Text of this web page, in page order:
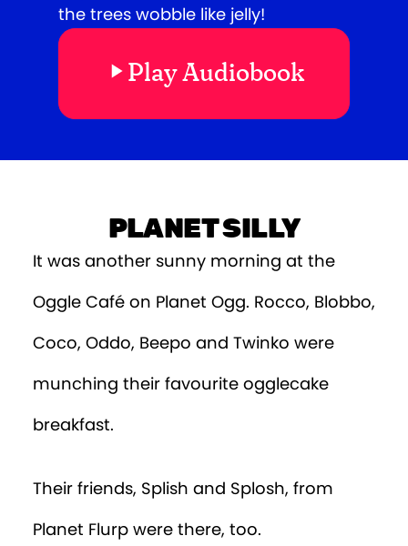
Episode 5
Episode 10
Episode 11
Episode 13
Episode 16
Episode 17
the trees wobble like jelly!
Play Audiobook
PLANET SILLY
It was another sunny morning at the
Oggle Café on Planet Ogg. Rocco, Blobbo,
Coco, Oddo, Beepo and Twinko were
munching their favourite ogglecake
breakfast.
Their friends, Splish and Splosh, from
Planet Flurp were there, too.